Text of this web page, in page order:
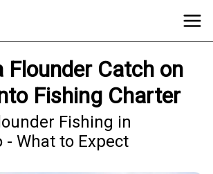
Flounder Catch on
Fishing Charter
Fishing in
- What to Expect